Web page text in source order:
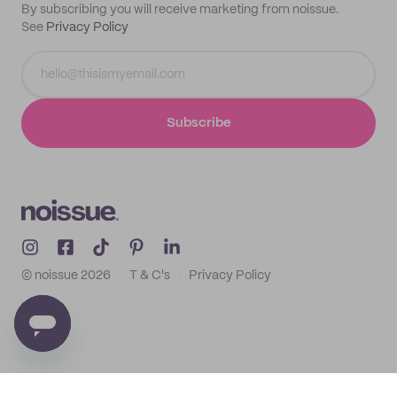
By subscribing you will receive marketing from noissue.
See Privacy Policy
Subscribe
© noissue 2026 T & C's Privacy Policy